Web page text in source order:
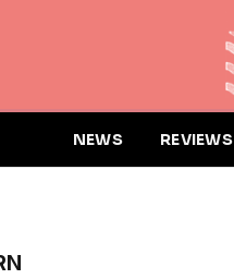
NEWS REVIEWS